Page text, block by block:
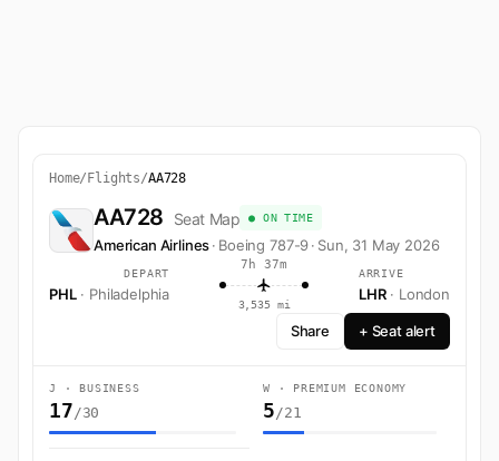
Home/ Flights/AA728
AA728 Seat Map ● ON TIME
American Airlines· Boeing 787-9· Sun, 31 May 2026
DEPART
PHL · Philadelphia
7h 37m
3,535 mi
ARRIVE
LHR · London
Share + Seat alert
J · BUSINESS
17/30
W · PREMIUM ECONOMY
5/21